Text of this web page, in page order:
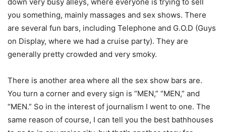
down very busy alleys, where everyone is trying to sell
you something, mainly massages and sex shows. There
are several fun bars, including Telephone and G.O.D (Guys
on Display, where we had a cruise party). They are
generally pretty crowded and very smoky.
There is another area where all the sex show bars are.
You turn a corner and every sign is “MEN,” “MEN,” and
“MEN.” So in the interest of journalism I went to one. The
same reason of course, I can tell you the best bathhouses